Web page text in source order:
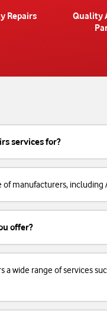
Repairs
Quality
services for?
manufacturers,
offer?
a wide range of services